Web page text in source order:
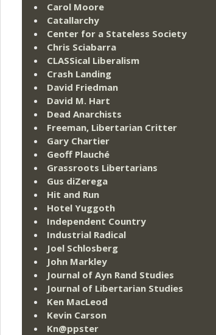
Carol Moore
Catallarchy
Center for a Stateless Society
Chris Sciabarra
CLASSical Liberalism
Crash Landing
David Friedman
David M. Hart
Dead Anarchists
Freeman, Libertarian Critter
Gary Chartier
Geoff Plauché
Grassroots Libertarians
Gus diZerega
Hit and Run
Hotel Yuggoth
Independent Country
Industrial Radical
Joel Schlosberg
John Markley
Journal of Ayn Rand Studies
Journal of Libertarian Studies
Ken MacLeod
Kevin Carson
Kn@ppster